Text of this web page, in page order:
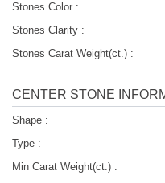
Stones Color :
Stones Clarity :
Stones Carat Weight(ct.) :
CENTER STONE
Shape :
Type :
Min Carat Weight(ct.) :